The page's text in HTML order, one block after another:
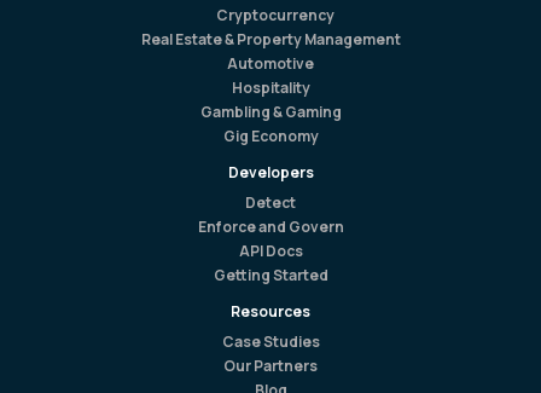
Cryptocurrency
Real Estate & Property Management
Automotive
Hospitality
Gambling & Gaming
Gig Economy
Developers
Detect
Enforce and Govern
API Docs
Getting Started
Resources
Case Studies
Our Partners